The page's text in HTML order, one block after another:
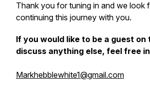
Thank you for tuning in and we look
continuing this journey with you.
If you would like to be a guest on
discuss anything else, feel free
Markhebblewhite1@gmail.com